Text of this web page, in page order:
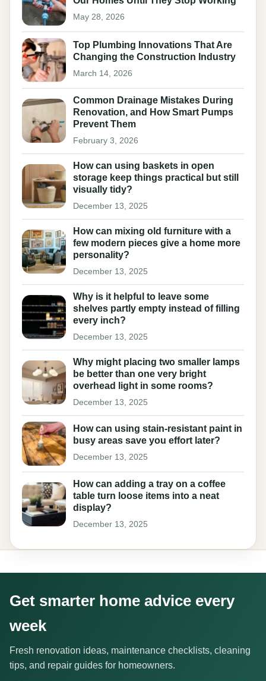
May 28, 2026
Top Plumbing Innovations That Are
Changing the Construction Industry
March 14, 2026
Common Drainage Mistakes During
Renovation, and How Smart Pumps
Prevent Them
February 3, 2026
How can using baskets in open
storage keep things practical but still
visually tidy?
December 13, 2025
How can mixing old furniture with a
few modern pieces give a home more
personality?
December 13, 2025
Why is it helpful to leave some
shelves partly empty instead of filling
every inch?
December 13, 2025
Why might placing two smaller lamps
be better than one very bright
overhead light in some rooms?
December 13, 2025
How can using stain-resistant paint in
busy areas save you effort later?
December 13, 2025
How can adding a tray on a coffee
table turn loose items into a neat
display?
December 13, 2025
Get smarter home advice every
week
Fresh renovation ideas, maintenance checklists, cleaning
tips, and repair guides for homeowners.